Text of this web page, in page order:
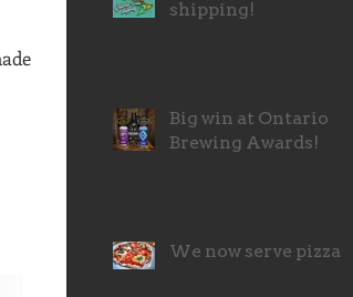
shipping!
Big win at Ontario
Brewing Awards!
We now serve pizza!